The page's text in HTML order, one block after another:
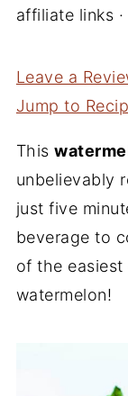
affiliate links ·
Jump to
Leave a
This
unbelievably
just five
beverage to
of the
watermelon!